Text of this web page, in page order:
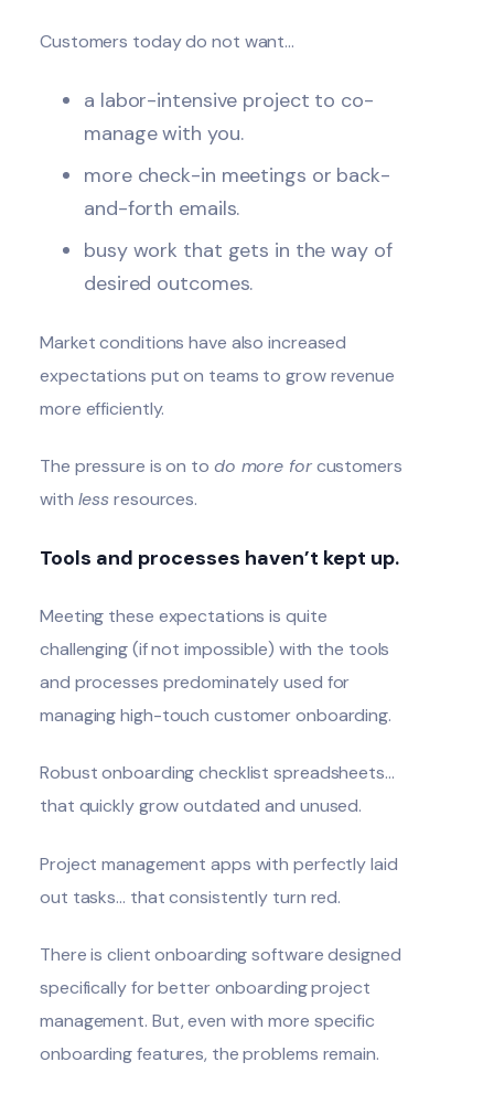
Customers today do not want…
a labor-intensive project to co-
manage with you.
more check-in meetings or back-
and-forth emails.
busy work that gets in the way of
desired outcomes.
Market conditions have also increased
expectations put on teams to grow revenue
more efficiently.
The pressure is on to do more forcustomers
with lessresources.
Tools and processes haven’t kept up.
Meeting these expectations is quite
challenging (if not impossible) with the tools
and processes predominately used for
managing high-touch customer onboarding.
Robust onboarding checklist spreadsheets…
that quickly grow outdated and unused.
Project management apps with perfectly laid
out tasks… that consistently turn red.
There is client onboarding software designed
specifically for better onboarding project
management. But, even with more specific
onboarding features, the problems remain.